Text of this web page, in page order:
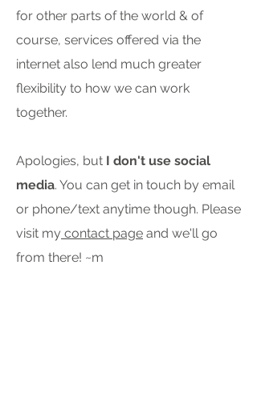
for other parts of the world & of
course, services offered via the
internet also lend much greater
flexibility to how we can work
together.
Apologies, but I don't use social
media. You can get in touch by email
or phone/text anytime though. Please
visit my contact page and we'll go
from there! ~m